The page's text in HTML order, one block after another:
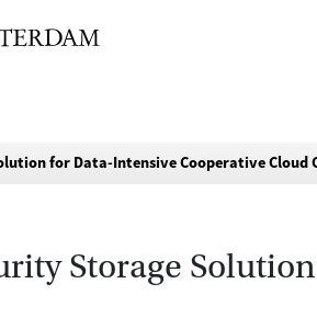
for Data-Intensive Cooperative Cloud
Storage